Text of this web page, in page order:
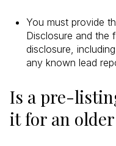
You must provide
Disclosure and the
disclosure,
any known lead
Is a pre-
it for an